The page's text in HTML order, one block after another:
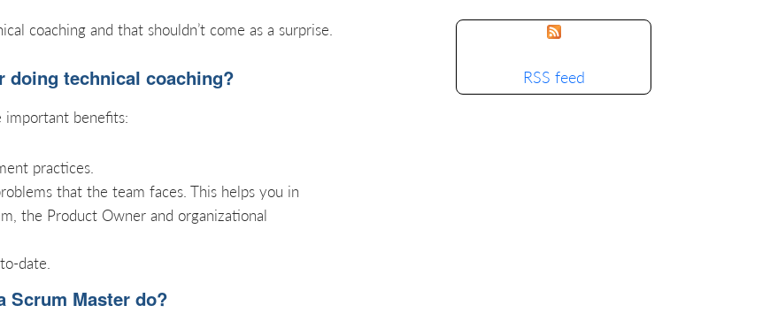
coaching and that shouldn’t come as a surprise.
doing technical coaching?
important benefits:
practices.
that the team faces. This helps you in
the Product Owner and organizational
date.
Scrum Master do?
RSS feed